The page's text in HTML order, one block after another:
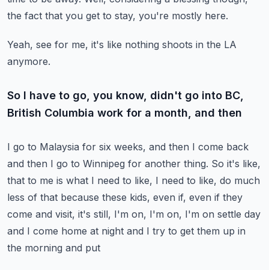
the fact that you get to stay, you're mostly here.
Yeah, see for me, it's like nothing shoots in the LA
anymore.
So I have to go, you know, didn't go into BC,
British Columbia work for a month, and then
I go to Malaysia for six weeks, and then I come back
and then I go to Winnipeg for another thing. So it's like,
that to me is what I need to like, I need to like, do much
less of that because these kids, even if, even if they
come and visit, it's still, I'm on, I'm on, I'm on settle day
and I come home at night and I try to get them up in
the morning and put